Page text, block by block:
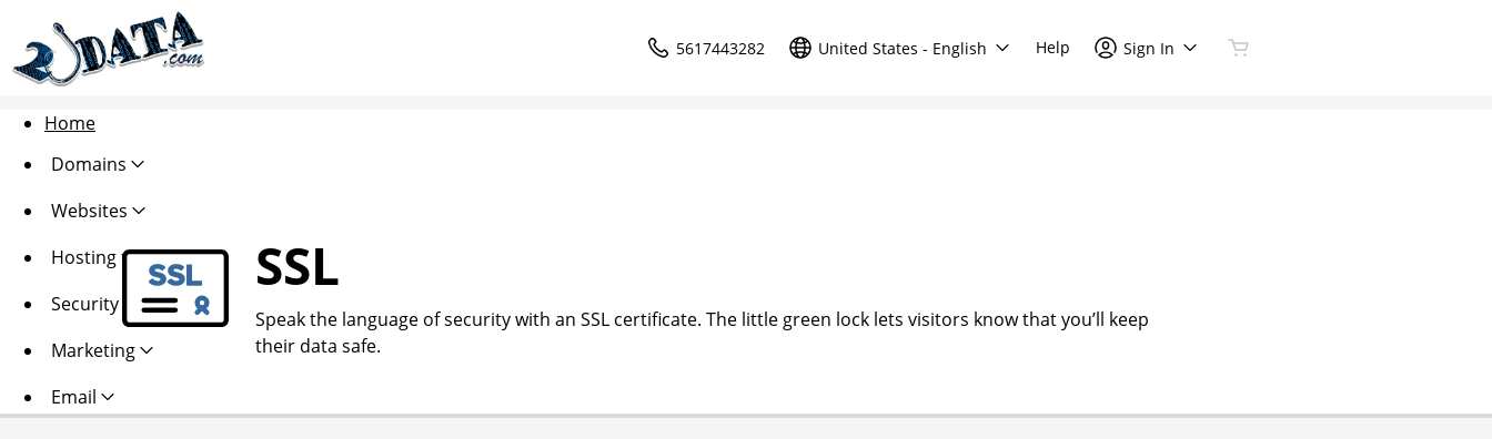
5617443282 United States - English Help Sign In
Home
Domains
Websites
Hosting
Security
Marketing
Email
SSL
Speak the language of security with an SSL certificate. The little green lock lets visitors know that you’ll keep
their data safe.